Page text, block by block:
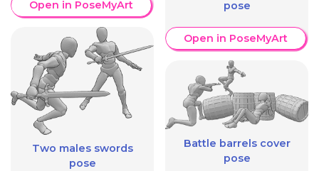
Open in PoseMyArt
Two males swords
pose
pose
Open in PoseMyArt
Battle barrels cover
pose